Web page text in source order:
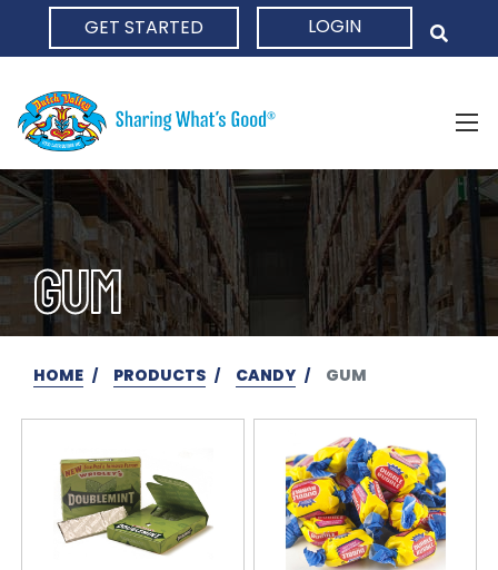
GET STARTED LOGIN
GUM
HOME PRODUCTS CANDY GUM